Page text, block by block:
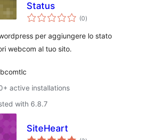
Status
(0total
ratings
)
per aggiungere lo stato
webcom al tuo sito.
active installations
with 6.8.7
SiteHeart
total